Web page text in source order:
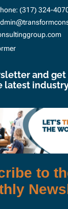
(317) 324-
and
latest